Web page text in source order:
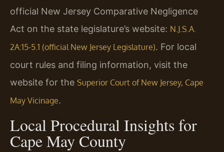
official New Jersey Comparative Negligence
Act on the state legislature’s website: N.J.S.A.
2A:15-5.1 (official New Jersey Legislature). For local
court rules and filing information, visit the
website for the Superior Court of New Jersey, Cape
May Vicinage.
Local Procedural Insights for
Cape May County